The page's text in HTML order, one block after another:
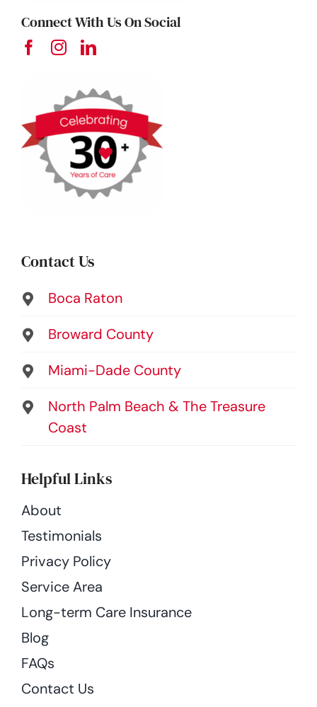
Connect With Us On Social
Contact Us
Boca Raton
Broward County
Miami-Dade County
North Palm Beach & The Treasure
Coast
Helpful Links
About
Testimonials
Privacy Policy
Service Area
Long-term Care Insurance
Blog
FAQs
Contact Us